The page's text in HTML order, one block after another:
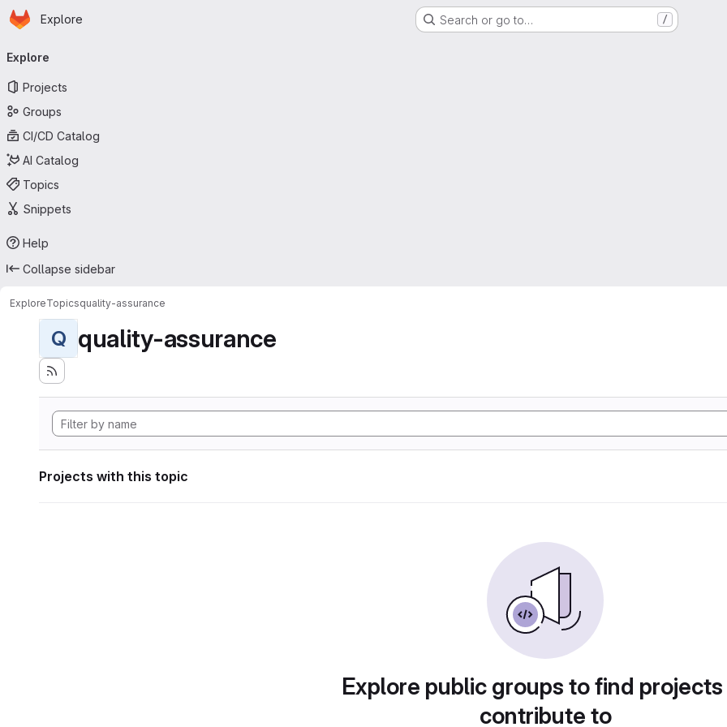
Skip to main content
Homepage
Explore Search or go to… /
navigation
Explore
Projects
Groups
CI/CD Catalog
AI Catalog
Topics
Snippets
Help
Collapse sidebar
ExploreTopicsquality-assurance
Q quality-assurance
Projects with this topic
Explore public groups to find
contribute to